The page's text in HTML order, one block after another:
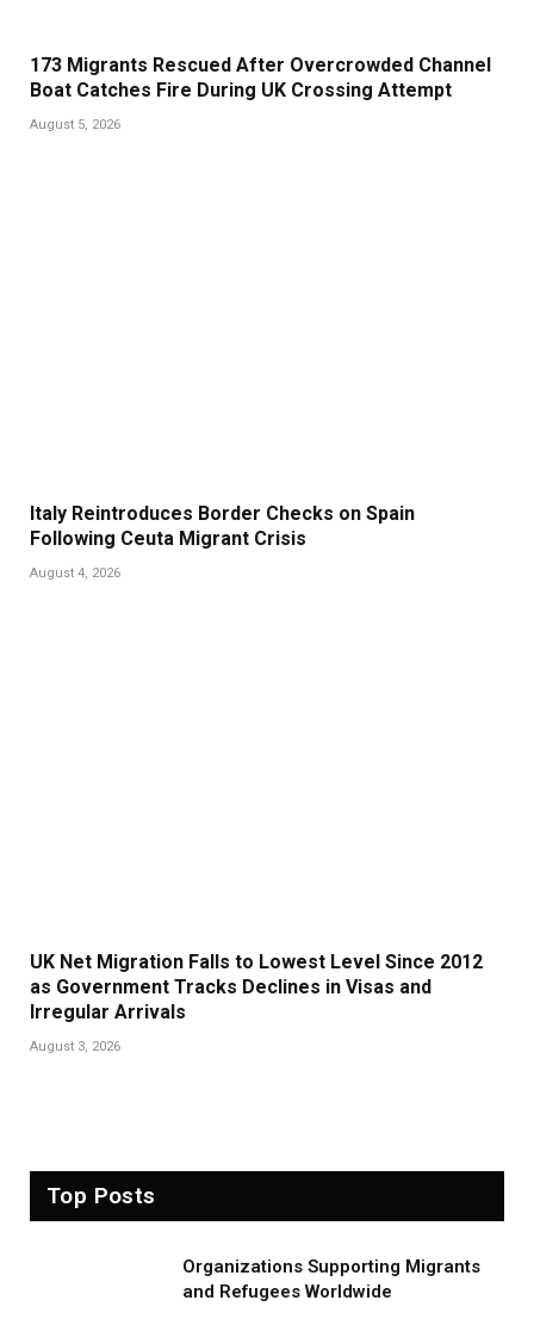
173 Migrants Rescued After Overcrowded Channel
Boat Catches Fire During UK Crossing Attempt
August 5, 2026
Italy Reintroduces Border Checks on Spain
Following Ceuta Migrant Crisis
August 4, 2026
UK Net Migration Falls to Lowest Level Since 2012
as Government Tracks Declines in Visas and
Irregular Arrivals
August 3, 2026
Top Posts
Organizations Supporting Migrants
and Refugees Worldwide